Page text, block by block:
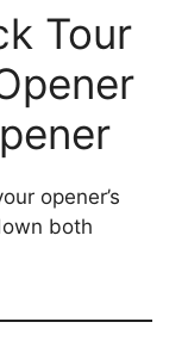
Tour
opener’s
both